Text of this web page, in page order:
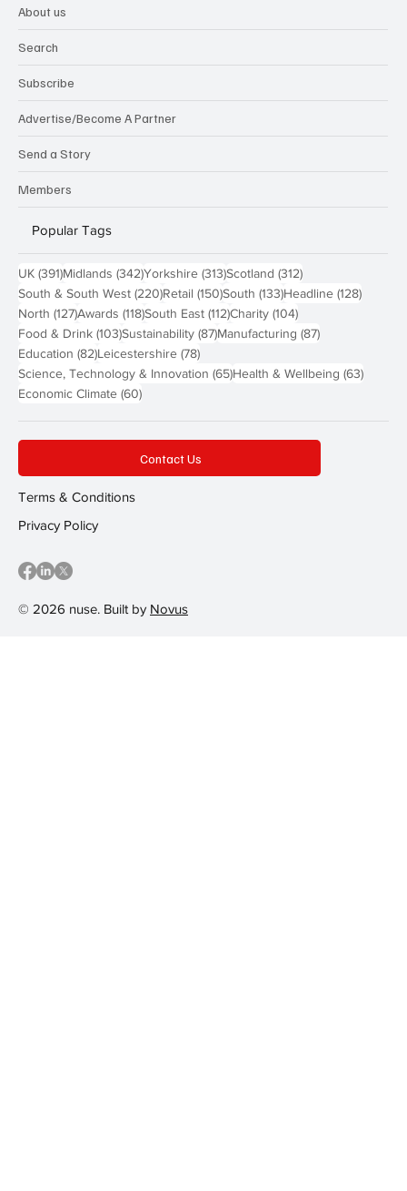
About us
Search
Subscribe
Advertise/Become A Partner
Send a Story
Members
Popular Tags
UK (391)391 posts
Midlands (342)342 posts
Yorkshire (313)313 posts
Scotland (312)312 posts
South & South West (220)220 posts
Retail (150)150 posts
South (133)133 posts
Headline (128)128
North (127)127 posts
Awards (118)118 posts
South East (112)112 posts
Charity (104)104 posts
Food & Drink (103)103 posts
Sustainability (87)87 posts
Manufacturing (87)87 posts
Education (82)82 posts
Leicestershire (78)78 posts
Science, Technology & Innovation (65)65 posts
Health & Wellbeing (63)63
Economic Climate (60)60 posts
© 2026 nuse. Built by Novus
Contact Us
Terms & Conditions
Privacy Policy